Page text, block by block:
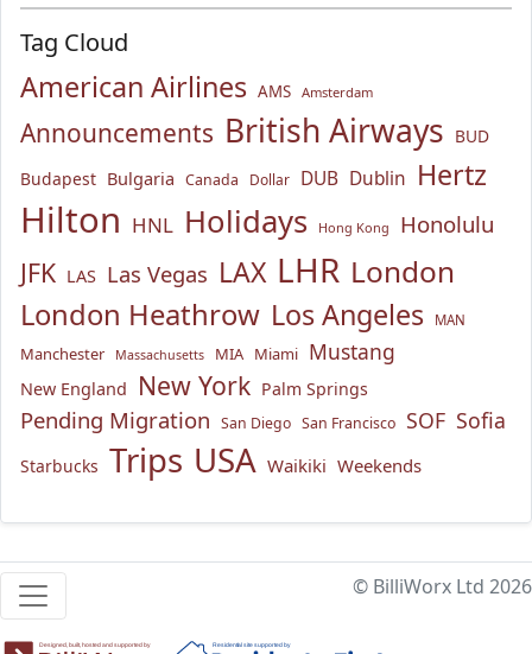
Tag Cloud
American Airlines AMS Amsterdam
Announcements British Airways BUD
Budapest Bulgaria Canada Dollar DUB Dublin Hertz
Hilton HNL Holidays Hong Kong Honolulu
JFK LAS Las Vegas LAX LHR London
London Heathrow Los Angeles MAN
Manchester Massachusetts MIA Miami Mustang
New England New York Palm Springs
Pending Migration San Diego San Francisco SOF Sofia
Starbucks Trips USA Waikiki Weekends
© BilliWorx Ltd 2026